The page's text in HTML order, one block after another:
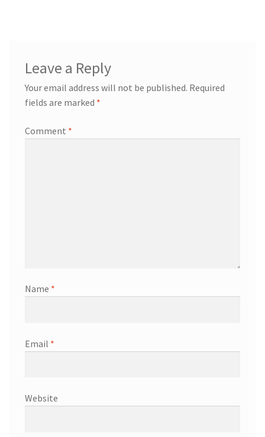
Leave a Reply
Your email address will not be published. Required
fields are marked *
Comment *
Name *
Email *
Website